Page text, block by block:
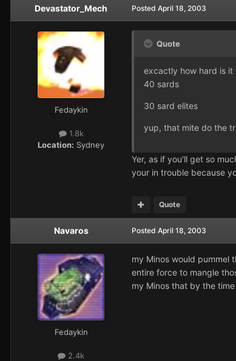
Devastator_Mech
Fedaykin
1.8k
Location: Sydney
Posted April 18, 2003
Quote
excactly how hard is it
40 sards
30 sard elites
yup, that mite do the
Yer, as if you'll get so
your in trouble because
Quote
Navaros
Fedaykin
2.4k
Posted April 18, 2003
my Minos would pummel
entire force to mangle
my Minos that by the